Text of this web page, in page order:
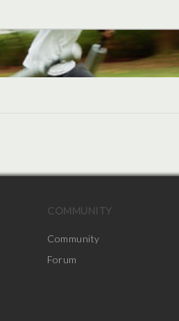
COMMUNITY
Community
Forum